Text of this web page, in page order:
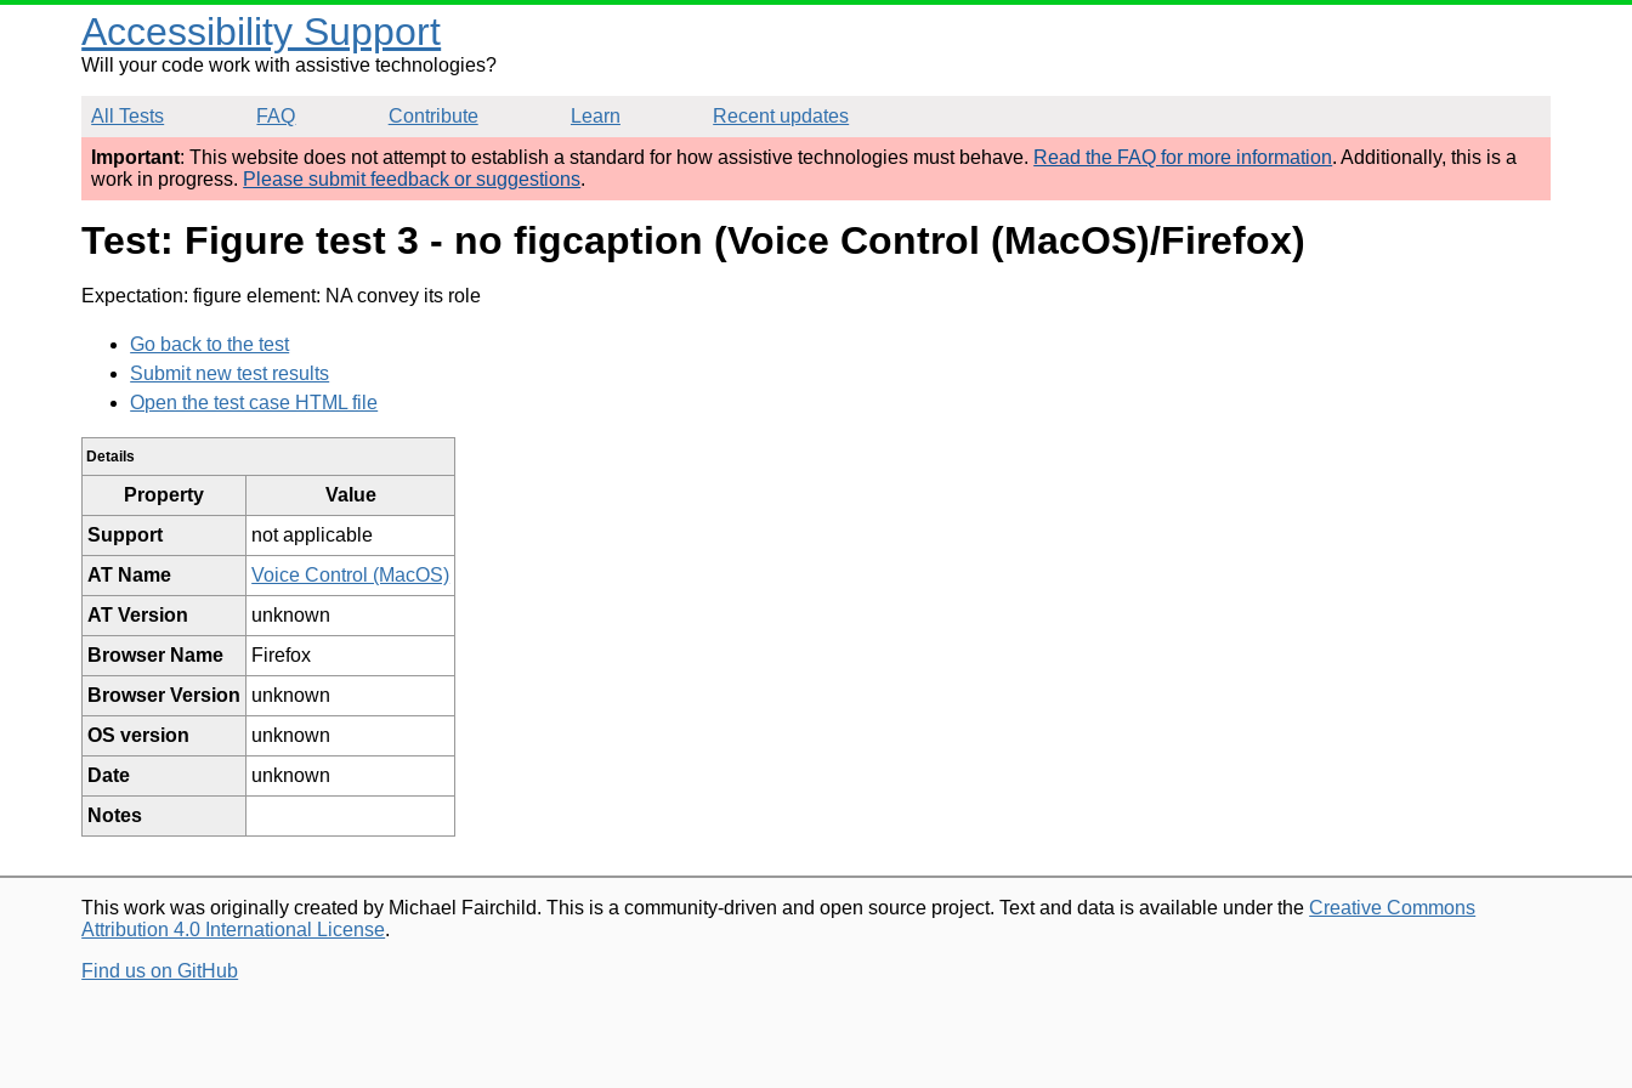
Accessibility Support
Will your code work with assistive technologies?
All Tests FAQ Contribute Learn
Recent updates
Important: This website does not attempt to establish a standard for how assistive technologies must behave. Read the FAQ for more information. Additionally, this is a
work in progress. Please submit feedback or suggestions.
Test: Figure test 3 - no figcaption (Voice Control (MacOS)/Firefox)
Expectation: figure element: NA convey its role
Go back to the test
Submit new test results
Open the test case HTML file
Details
Property
Value
Support
not applicable
AT Name
Voice Control (MacOS)
AT Version
unknown
Browser Name
Firefox
Browser Version
unknown
OS version
unknown
Date
unknown
Notes
This work was originally created by Michael Fairchild. This is a community-driven and open source project. Text and data is available under theCreative Commons
Attribution 4.0 International License.
Find us on GitHub